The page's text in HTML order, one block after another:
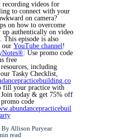
recording videos for
to connect with your
on camera?
on how to overcome
up authentically on video
This episode is also
our YouTube channel!
: Use promo code
free
including
Tasky Checklist,
fill your practice with
Join today & get 75% off
code
By Allison Puryear
read